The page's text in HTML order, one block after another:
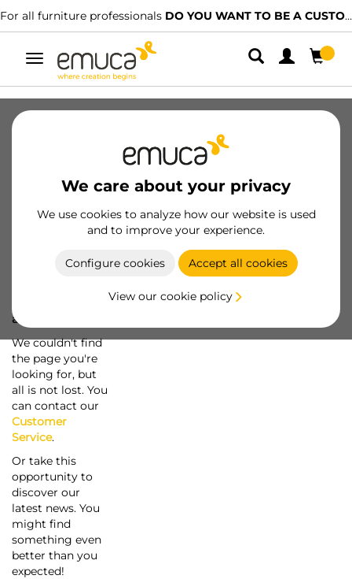
For all furniture professionals DO YOU WANT TO BE A CUSTOMER?
Toggle
navigation
We care about your privacy
We use cookies to analyze how our website is used
and to improve your experience.
Configure cookies Accept all cookies
View our cookie policy
a screw...
We couldn't find
the page you're
looking for, but
all is not lost. You
can contact our
Customer
Service.
Or take this
opportunity to
discover our
latest news. You
might find
something even
better than you
expected!